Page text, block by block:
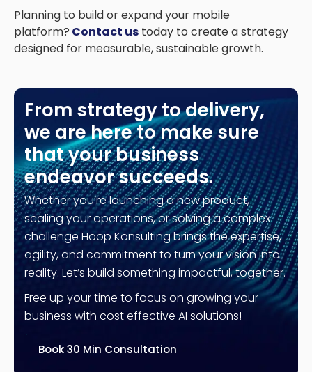
Planning to build or expand your mobile
platform? Contact us today to create a strategy
designed for measurable, sustainable growth.
From strategy to delivery,
we are here to make sure
that your business
endeavor succeeds.
Whether you’re launching a new product,
scaling your operations, or solving a complex
challenge Hoop Konsulting brings the expertise,
agility, and commitment to turn your vision into
reality. Let’s build something impactful, together.
Free up your time to focus on growing your
business with cost effective AI solutions!
Book 30 Min Consultation